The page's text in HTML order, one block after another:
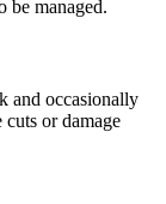
be managed.
and occasionally
or damage